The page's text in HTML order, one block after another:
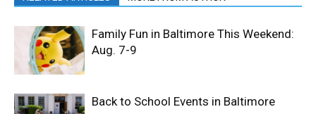
Family Fun in Baltimore This Weekend:
Aug. 7-9
Back to School Events in Baltimore